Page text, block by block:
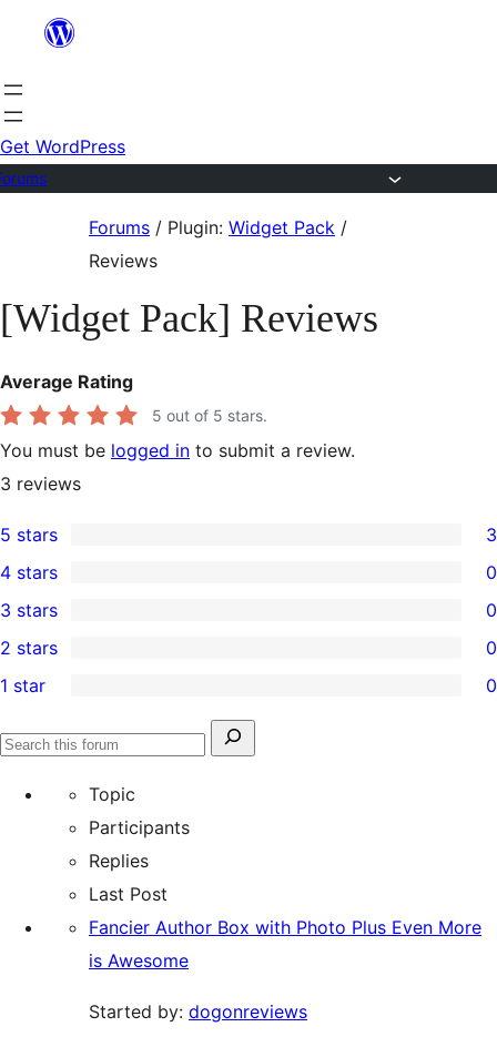
content
Get WordPress
Forums / Plugin: Widget Pack /
Reviews
[Widget Pack] Reviews
Average Rating
5 out of 5 stars.
You must be logged in to submit a review.
3 reviews
3
5-
star
reviews
5 stars 3
4-
star
reviews
4 stars 0
0
3-
star
3 stars 0
2-
star
reviews
2 stars 0
1-
reviews
1 star 0
Search
Search
Topic
Participants
Replies
Last Post
Fancier Author Box with Photo Plus Even More
is Awesome
Started by: dogonreviews